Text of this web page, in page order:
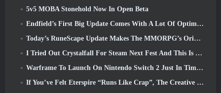
5v5 MOBA Stonehold Now In Open Beta
Endfield’s First Big Update Comes With A Lot Of Optimizations
Today’s RuneScape Update Makes The MMORPG’s Original Combat Styles Easier To Learn
I Tried Out Crystalfall For Steam Next Fest And This Is What I Learned
Warframe To Launch On Nintendo Switch 2 Just In Time For The Next Major Update, The Shadowgrapher
If You’ve Felt Eterspire “Runs Like Crap”, The Creative Director Says It Doesn’t Anymore